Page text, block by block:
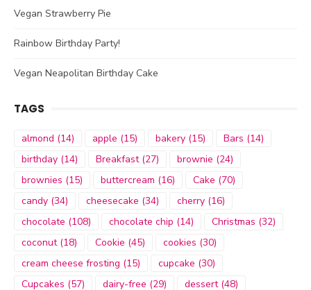
Vegan Strawberry Pie
Rainbow Birthday Party!
Vegan Neapolitan Birthday Cake
TAGS
almond (14) apple (15) bakery (15) Bars (14)
birthday (14) Breakfast(27) brownie (24)
brownies (15) buttercream (16) Cake (70)
candy (34) cheesecake (34) cherry (16)
chocolate (108) chocolate chip (14) Christmas (32)
coconut(18) Cookie (45) cookies (30)
cream cheese frosting (15) cupcake (30)
Cupcakes (57) dairy-free (29) dessert(48)